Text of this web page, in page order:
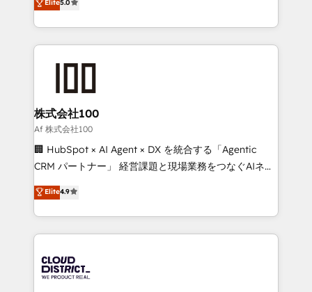
Inbound Campaign of the Year 🏆 Gold AVA Digital
Award for Best Website 🌟 Accreditations: CRM
Europe, with teams across 7 countries. Born in Chile,
we combine local insight with international reach to
help businesses grow through technology, creativity,
AI and strategy. For over 12 years, we’ve delivered
end solutions that integrate CRM, AI automation,
inbound and loop marketing, content, and digital
creativity. Our multicultural team works in Spanish,
Portuguese, and English to design scalable strategies
that drive measurable growth. 🌎 Highlights: • 10+
Platform Migration Excellence. • Top 3 Partner of the
Year LATAM 2022, 2023, 2024, 2025. • Partner of the
business with HubSpot? Let Cebra’s experts help
you grow faster, smarter, and with impact.
Elite5.0
株式会社100
Af 株式会社100
🏢 HubSpot × AI Agent × DX を統合する「Agentic
CRM パートナー」 経営課題と現場業務をつなぐAIネイ
ティブ・エージェンシーとして、HubSpot Eliteの実装
力で顧客フロント業務を再設計します。 💡 100inc は何
をする会社か？ HubSpotを共通基盤に、AIエージェン
トを組み込んだ顧客フロント業務（マーケティング・営
ィブ・エージェンシーです。事業部・グループ会社・部
門が分立する組織で、データと業務プロセスのサイロ化
Elite4.9